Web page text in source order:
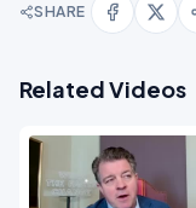
SHARE
Related Videos